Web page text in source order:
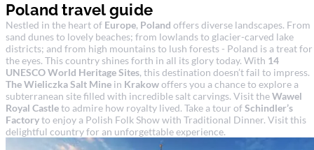
Poland travel guide
Nestled in the heart of Europe, Poland offers diverse landscapes. From
sand dunes to lovely beaches; from lowlands to glacier-carved lake
districts; and from high mountains to lush forests - Poland is a treat for
the eyes. This country shines forth in all its glory today. With 14
UNESCO World Heritage Sites, this destination doesn’t fail to impress.
The Wieliczka Salt Mine in Krakowoffers you a chance to explore a
subterranean site filled with incredible salt carvings. Visit theWawel
Royal Castleto admire how royalty lived. Take a tour ofSchindler’s
Factoryto enjoy a Polish Folk Show with Traditional Dinner. Visit this
delightful country for an unforgettable experience.